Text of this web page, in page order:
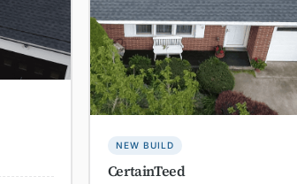
NEW BUILD
CertainTeed